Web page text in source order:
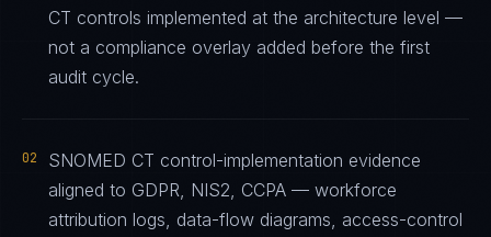
CT controls implemented at the architecture level —
not a compliance overlay added before the first
audit cycle.
02
SNOMED CT control-implementation evidence
aligned to GDPR, NIS2, CCPA — workforce
attribution logs, data-flow diagrams, access-control